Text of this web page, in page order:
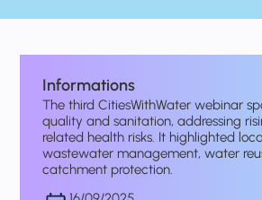
Informations
The third CitiesWithWater webinar
quality and sanitation, addressing
related health risks. It highlighted
wastewater management, water
catchment protection.